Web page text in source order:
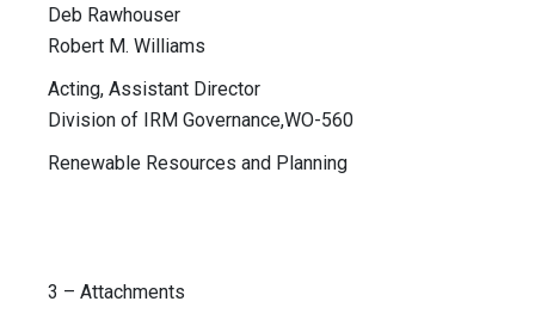
Deb Rawhouser
Robert M. Williams
Acting, Assistant Director
Division of IRM Governance,WO-560
Renewable Resources and Planning
3 – Attachments